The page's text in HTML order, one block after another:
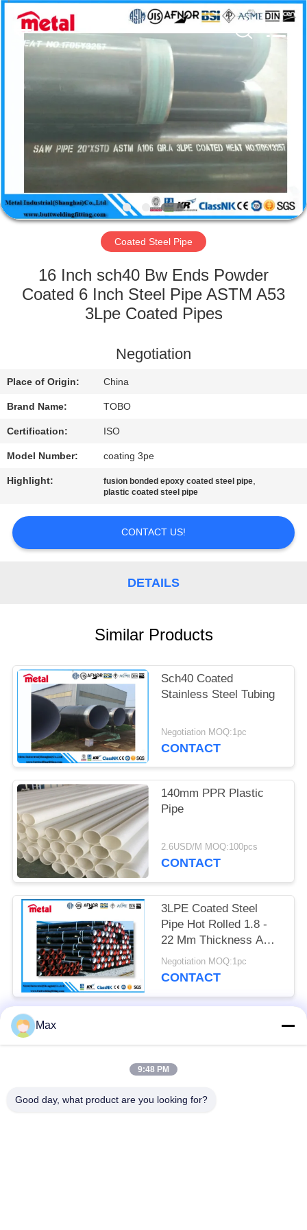
ABOUT
FACTORY
QUALITY
CONTROL
US
NEWS
CASES
PRIVACY
TOBO
STEEL
GROUP
CHINA.
Coated Steel Pipe
16 Inch sch40 Bw Ends Powder
Coated 6 Inch Steel Pipe ASTM A53
3Lpe Coated Pipes
Negotiation
Place of Origin: China
Brand Name: TOBO
Certification: ISO
Model Number: coating 3pe
Highlight: fusion bonded epoxy coated steel pipe,
plastic coated steel pipe
CONTACT US!
DETAILS
Similar Products
Sch40 Coated
Stainless Steel Tubing
Negotiation MOQ:1pc
CONTACT
140mm PPR Plastic
Pipe
2.6USD/M MOQ:100pcs
CONTACT
3LPE Coated Steel
Pipe Hot Rolled 1.8 -
22 Mm Thickness API
Certification
Negotiation MOQ:1pc
CONTACT
Popular Categories
Stainless Steel Pipe
Max
9:48 PM
Good day, what product are you looking for?